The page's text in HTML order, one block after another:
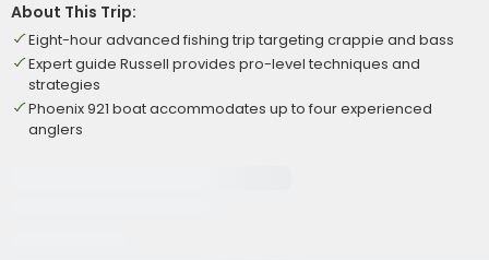
About This Trip:
Eight-hour advanced fishing trip targeting crappie and bass
Expert guide Russell provides pro-level techniques and
strategies
Phoenix 921 boat accommodates up to four experienced
anglers